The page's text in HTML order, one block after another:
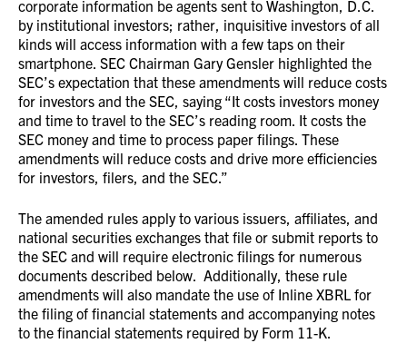
corporate information be agents sent to Washington, D.C.
by institutional investors; rather, inquisitive investors of all
kinds will access information with a few taps on their
smartphone. SEC Chairman Gary Gensler highlighted the
SEC’s expectation that these amendments will reduce costs
for investors and the SEC, saying “It costs investors money
and time to travel to the SEC’s reading room. It costs the
SEC money and time to process paper filings. These
amendments will reduce costs and drive more efficiencies
for investors, filers, and the SEC.”
The amended rules apply to various issuers, affiliates, and
national securities exchanges that file or submit reports to
the SEC and will require electronic filings for numerous
documents described below. Additionally, these rule
amendments will also mandate the use of Inline XBRL for
the filing of financial statements and accompanying notes
to the financial statements required by Form 11-K.